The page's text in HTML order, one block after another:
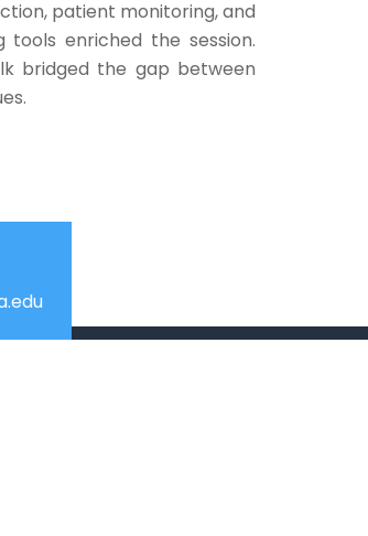
patient monitoring, and
enriched the session.
bridged the gap between